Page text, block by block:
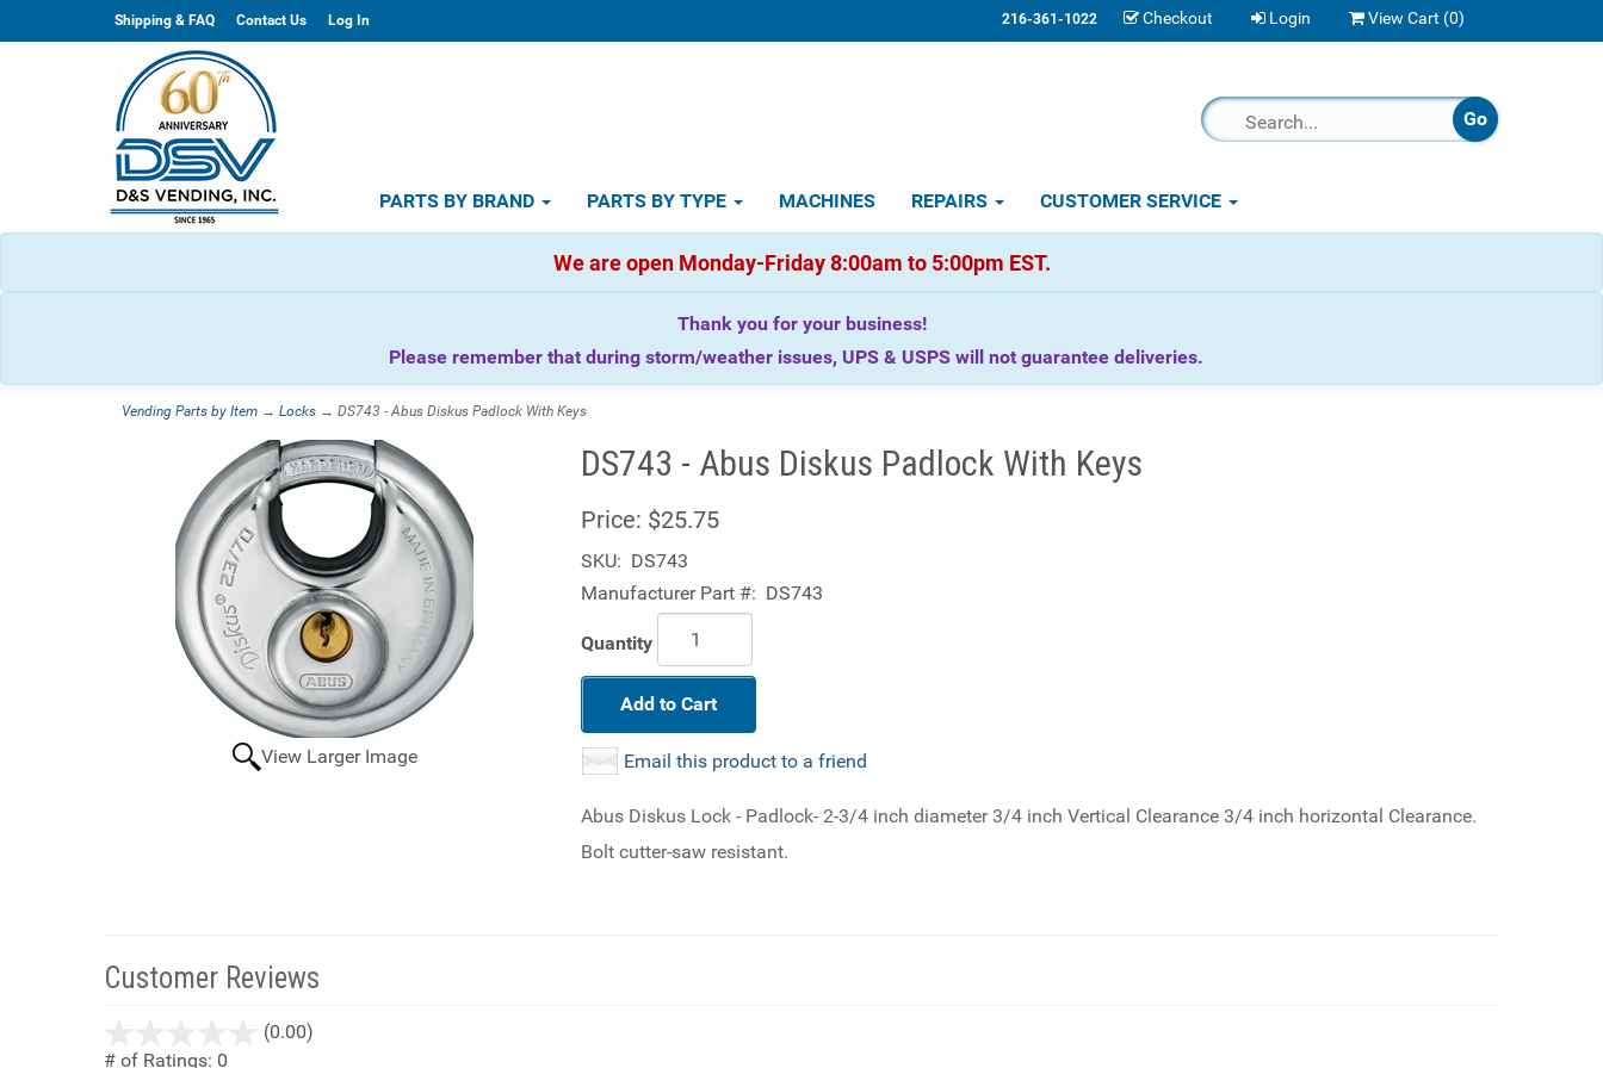
Shipping & FAQ Contact Us Log In 216-361-1022 Checkout Login View Cart (0)
PARTS BY BRAND PARTS BY TYPE MACHINES REPAIRS CUSTOMER SERVICE
We are open Monday-Friday 8:00am to 5:00pm EST.
Thank you for your business!
Please remember that during storm/weather issues, UPS & USPS will not guarantee deliveries.
Vending Parts by Item → Locks → DS743 - Abus Diskus Padlock With Keys
View Larger Image
DS743 - Abus Diskus Padlock With Keys
Price: $25.75
SKU: DS743
Manufacturer Part #: DS743
Quantity
Add to Cart
Email this product to a friend
Abus Diskus Lock - Padlock- 2-3/4 inch diameter 3/4 inch Vertical Clearance 3/4 inch horizontal Clearance.
Bolt cutter-saw resistant.
Customer Reviews
(0.00)
# of Ratings: 0